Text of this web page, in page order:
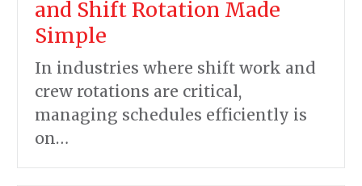
and Shift Rotation Made
Simple
In industries where shift work and
crew rotations are critical,
managing schedules efficiently is
on…